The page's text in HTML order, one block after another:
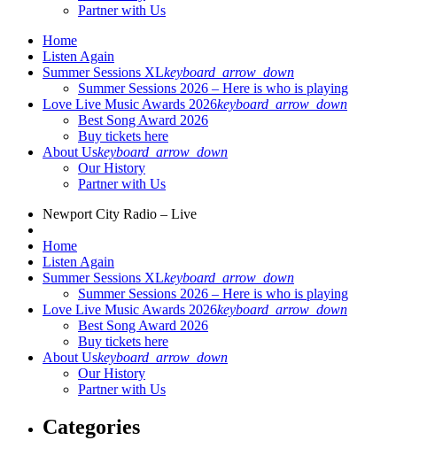
Partner with Us
Home
Listen Again
Summer Sessions XLkeyboard_arrow_down
Summer Sessions 2026 – Here is who is playing
Love Live Music Awards 2026keyboard_arrow_down
Best Song Award 2026
Buy tickets here
About Uskeyboard_arrow_down
Our History
Partner with Us
Newport City Radio – Live
Home
Listen Again
Summer Sessions XLkeyboard_arrow_down
Summer Sessions 2026 – Here is who is playing
Love Live Music Awards 2026keyboard_arrow_down
Best Song Award 2026
Buy tickets here
About Uskeyboard_arrow_down
Our History
Partner with Us
Categories